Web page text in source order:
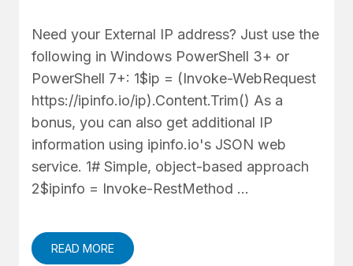
Need your External IP address? Just use the
following in Windows PowerShell 3+ or
PowerShell 7+: 1$ip = (Invoke-WebRequest
https://ipinfo.io/ip).Content.Trim() As a
bonus, you can also get additional IP
information using ipinfo.io's JSON web
service. 1# Simple, object-based approach
2$ipinfo = Invoke-RestMethod …
READ MORE